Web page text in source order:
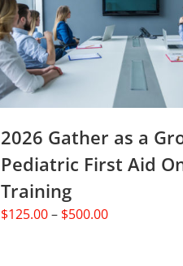
2026 Gather as a
Pediatric First Aid
Training
$125.00– $500.00Price